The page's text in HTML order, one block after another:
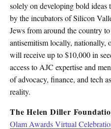
solely on developing bold ideas
by the incubators of Silicon
Jews from around the country
antisemitism locally,
will receive up to $10,000 in
access to AJC expertise and
of advocacy, finance, and tech
reality.
The Helen Diller
Olam Awards Virtual